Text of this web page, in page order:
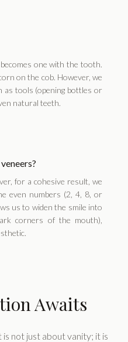
one with the tooth.
on the cob. However, we
as tools (opening bottles or
natural teeth.
for a cohesive result, we
even numbers (2, 4, 8, or
us to widen the smile into
corners of the mouth),
Awaits
not just about vanity; it is